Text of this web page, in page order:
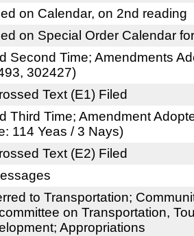
on Calendar, on 2nd reading
on Special Order Calendar
Second Time; Amendments
302427)
Text (E1) Filed
Third Time; Amendment
114 Yeas / 3 Nays)
Text (E2) Filed
to Transportation;
on Transportation,
Appropriations